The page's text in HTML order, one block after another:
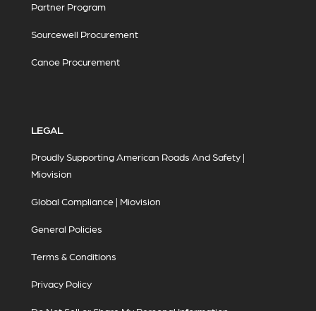
Partner Program
Sourcewell Procurement
Canoe Procurement
LEGAL
Proudly Supporting American Roads And Safety |
Miovision
Global Compliance | Miovision
General Policies
Terms & Conditions
Privacy Policy